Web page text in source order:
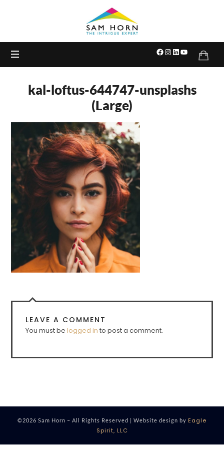
Expert
kal-loftus-644747-unsplashs
(Large)
LEAVE A COMMENT
You must belogged in to post a comment.
©2026 Sam Horn – All Rights Reserved | Website design by Eagle
Spirit, LLC